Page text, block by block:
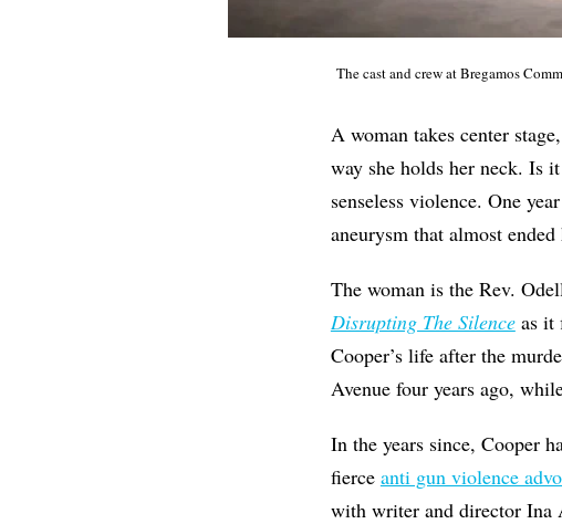
The cast and crew at Bregamos
A woman takes center
way she holds her neck. Is
senseless violence. One
aneurysm that almost
The woman is the Rev.
Disrupting The Silence as it
Cooper’s life after the
Avenue four years ago,
In the years since, Cooper
fierce anti gun violence
with writer and director Ina